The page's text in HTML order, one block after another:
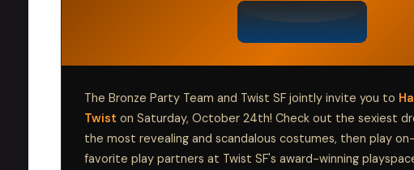
The Bronze Party Team and Twist SF jointly invite you to
Twist on Saturday, October 24th! Check out the sexiest
the most revealing and scandalous costumes, then play
favorite play partners at Twist SF's award-winning